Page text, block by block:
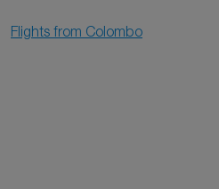
Flights from Colombo